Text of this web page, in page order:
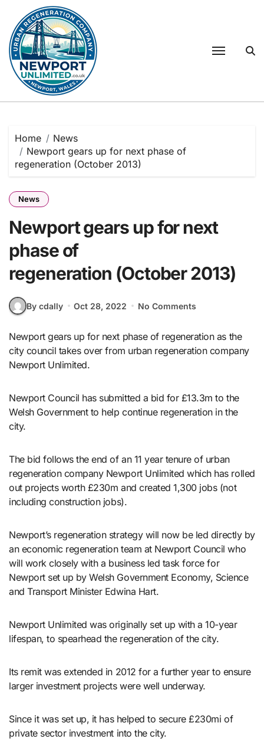
content
Home
News
Newport gears up for next phase of
regeneration (October 2013)
News
Newport gears up for next
phase of
regeneration (October 2013)
By cdally Oct 28, 2022 No Comments
Newport gears up for next phase of regeneration as the
city council takes over from urban regeneration company
Newport Unlimited.
Newport Council has submitted a bid for £13.3m to the
Welsh Government to help continue regeneration in the
city.
The bid follows the end of an 11 year tenure of urban
regeneration company Newport Unlimited which has rolled
out projects worth £230m and created 1,300 jobs (not
including construction jobs).
Newport’s regeneration strategy will now be led directly by
an economic regeneration team at Newport Council who
will work closely with a business led task force for
Newport set up by Welsh Government Economy, Science
and Transport Minister Edwina Hart.
Newport Unlimited was originally set up with a 10-year
lifespan, to spearhead the regeneration of the city.
Its remit was extended in 2012 for a further year to ensure
larger investment projects were well underway.
Since it was set up, it has helped to secure £230mi of
private sector investment into the city.